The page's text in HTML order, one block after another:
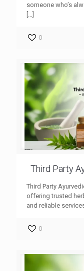
someone who’s
0
Third Party
Third Party
offering trusted
and reliable
0